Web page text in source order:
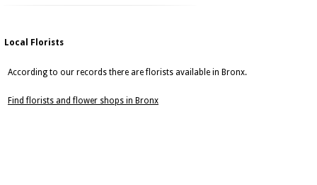
Local Florists
According to our records there are florists available in Bronx.
Find florists and flower shops in Bronx